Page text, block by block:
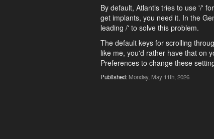
By default, Atlantis tries to use '/'
get implants, you need it. In the
leading /' to solve this problem.
The default keys for scrolling
like me, you'd rather have that on
Preferences to change these
Published: Monday, May 11th, 2026